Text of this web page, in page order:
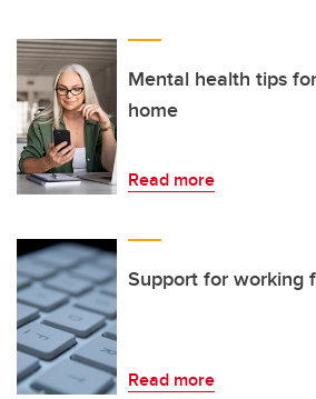
Mental health tips
home
Read more
Support for working
Read more